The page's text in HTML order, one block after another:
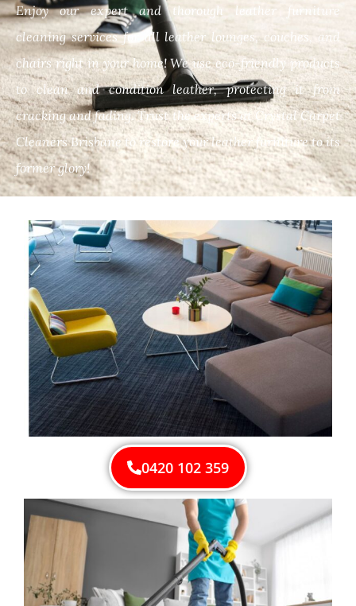
Enjoy our expert and thorough leather furniture
cleaning services for all leather lounges, couches, and
chairs right in your home! We use eco-friendly products
to clean and condition leather, protecting it from
cracking and fading. Trust the experts at Crystal Carpet
Cleaners Brisbane to restore your leather furniture to its
former glory!
0420 102 359